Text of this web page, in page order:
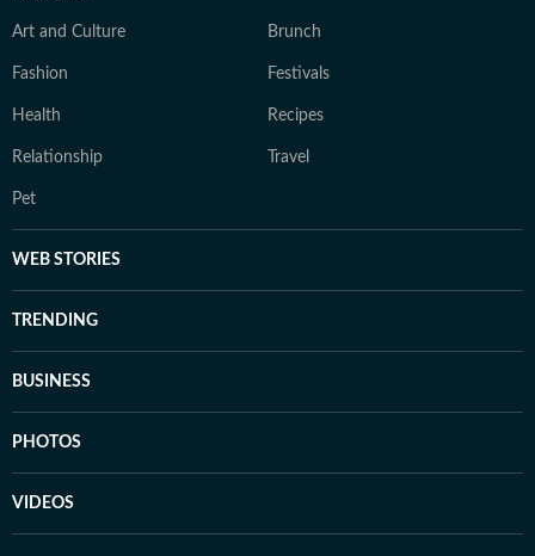
Art and Culture Brunch
Fashion Festivals
Health Recipes
Relationship Travel
Pet
WEB STORIES
TRENDING
BUSINESS
PHOTOS
VIDEOS